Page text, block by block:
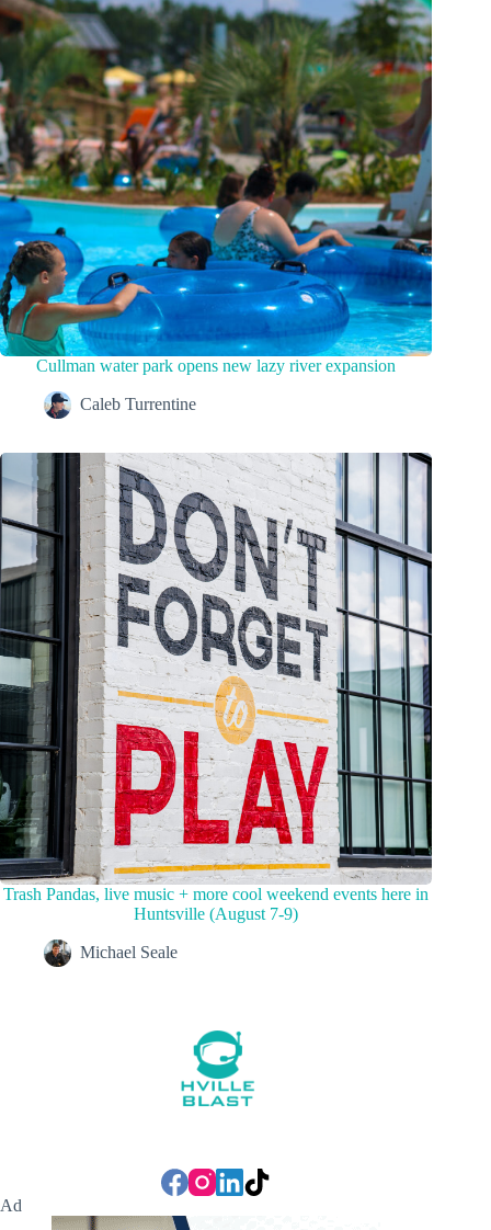
Cullman water park opens new lazy river expansion
Caleb Turrentine
Trash Pandas, live music + more cool weekend events here in
Huntsville (August 7-9)
Michael Seale
Ad